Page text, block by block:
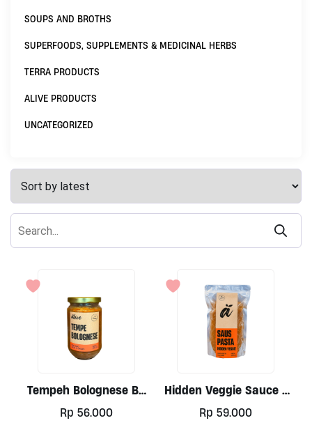
SOUPS AND BROTHS
SUPERFOODS, SUPPLEMENTS & MEDICINAL HERBS
TERRA PRODUCTS
ALIVE PRODUCTS
UNCATEGORIZED
Tempeh Bolognese By
Alive 300ml
Rp 56.000
Hidden Veggie Sauce /
Soup 500ml By Alive
Rp 59.000